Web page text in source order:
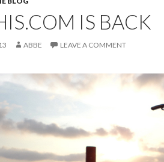
IS BACK
ABBE LEAVE A COMMENT